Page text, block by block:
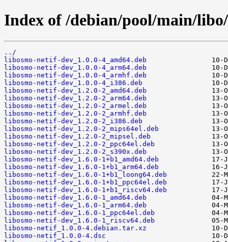
Index of /debian/pool/main/
../
libosmo-netif-dev_1.0.0-4_amd64.deb
libosmo-netif-dev_1.0.0-4_arm64.deb
libosmo-netif-dev_1.0.0-4_armhf.deb
libosmo-netif-dev_1.0.0-4_i386.deb
libosmo-netif-dev_1.2.0-2_amd64.deb
libosmo-netif-dev_1.2.0-2_arm64.deb
libosmo-netif-dev_1.2.0-2_armel.deb
libosmo-netif-dev_1.2.0-2_armhf.deb
libosmo-netif-dev_1.2.0-2_i386.deb
libosmo-netif-dev_1.2.0-2_mips64el.deb
libosmo-netif-dev_1.2.0-2_mipsel.deb
libosmo-netif-dev_1.2.0-2_ppc64el.deb
libosmo-netif-dev_1.2.0-2_s390x.deb
libosmo-netif-dev_1.6.0-1+b1_amd64.deb
libosmo-netif-dev_1.6.0-1+b1_arm64.deb
libosmo-netif-dev_1.6.0-1+b1_loong64.deb
libosmo-netif-dev_1.6.0-1+b1_ppc64el.deb
libosmo-netif-dev_1.6.0-1+b1_riscv64.deb
libosmo-netif-dev_1.6.0-1_amd64.deb
libosmo-netif-dev_1.6.0-1_arm64.deb
libosmo-netif-dev_1.6.0-1_ppc64el.deb
libosmo-netif-dev_1.6.0-1_riscv64.deb
libosmo-netif_1.0.0-4.debian.tar.xz
libosmo-netif_1.0.0-4.dsc